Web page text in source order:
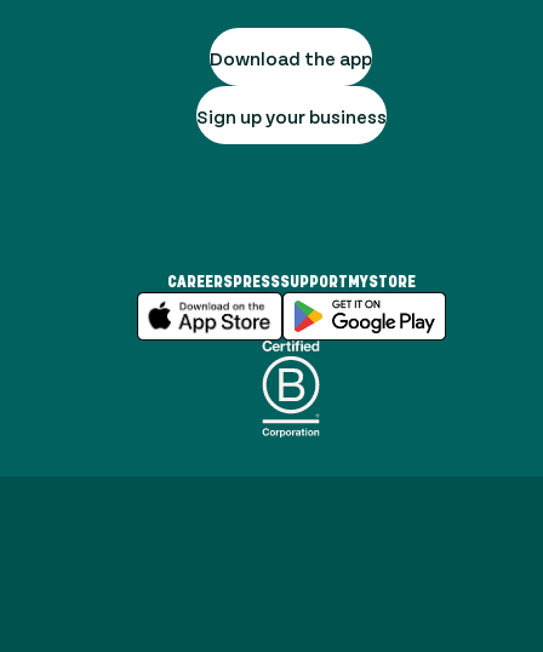
Download the app
Sign up your business
CAREERSPRESSSUPPORT MYSTORE